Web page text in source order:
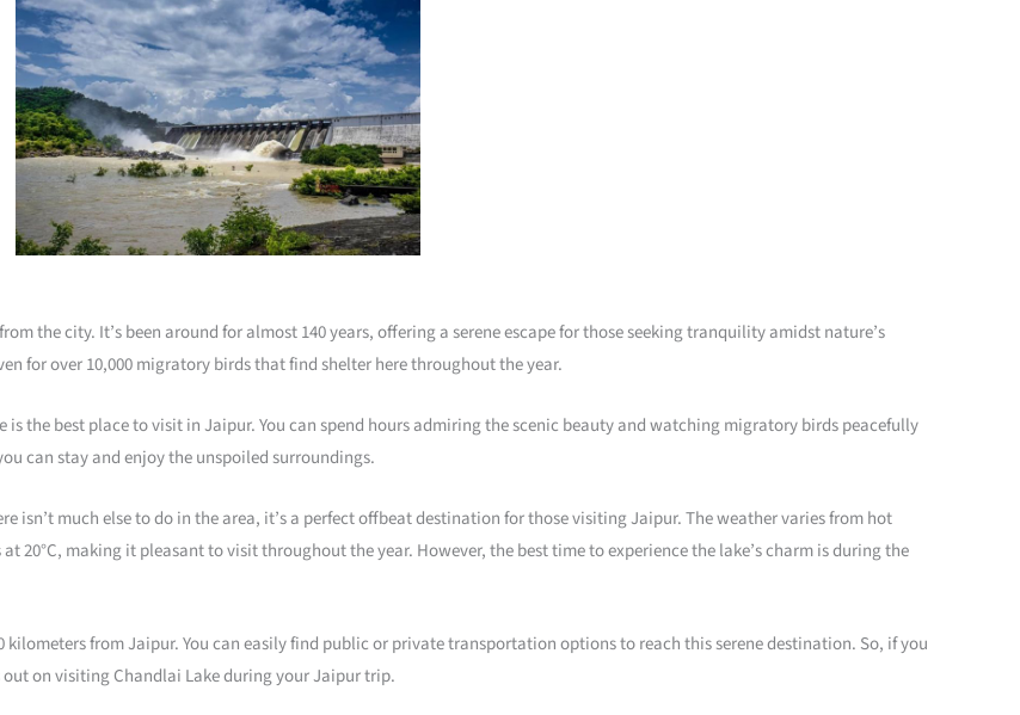
the city. It’s been around for almost 140 years, offering a serene escape for those seeking tranquility amidst nature’s
for over 10,000 migratory birds that find shelter here throughout the year.
the best place to visit in Jaipur. You can spend hours admiring the scenic beauty and watching migratory birds peacefully
can stay and enjoy the unspoiled surroundings.
isn’t much else to do in the area, it’s a perfect offbeat destination for those visiting Jaipur. The weather varies from hot
20°C, making it pleasant to visit throughout the year. However, the best time to experience the lake’s charm is during the
kilometers from Jaipur. You can easily find public or private transportation options to reach this serene destination. So, if you
on visiting Chandlai Lake during your Jaipur trip.